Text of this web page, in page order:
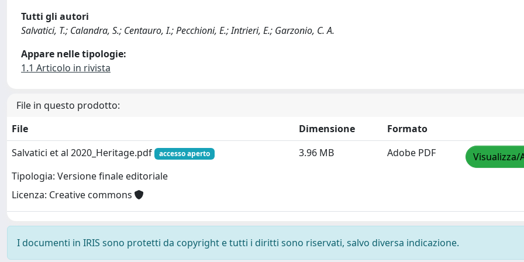
Tutti gli autori
Salvatici, T.; Calandra, S.; Centauro, I.; Pecchioni, E.; Intrieri, E.; Garzonio, C. A.
Appare nelle tipologie:
1.1 Articolo in rivista
File in questo prodotto:
File
Dimensione
Formato
Salvatici et al 2020_Heritage.pdf
accesso aperto
Tipologia: Versione finale editoriale
Licenza: Creative commons
3.96 MB Adobe PDF Visualizza/
I documenti in IRIS sono protetti da copyright e tutti i diritti sono riservati, salvo diversa indicazione.